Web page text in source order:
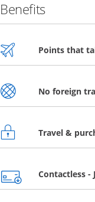
Benefits
Points that
No foreign
Travel &
Contactless -